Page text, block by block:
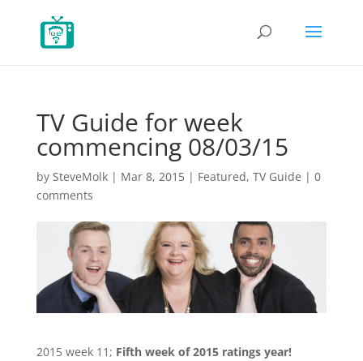
TV Guide for week
commencing 08/03/15
by SteveMolk| Mar 8, 2015| Featured, TV Guide | 0
comments
2015 week 11; Fifth week of 2015 ratings year!